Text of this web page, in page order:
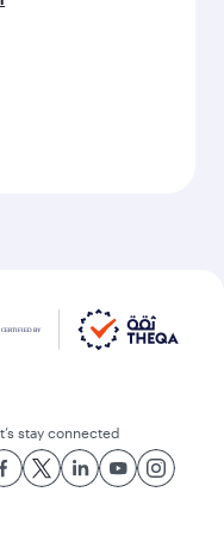
stay connected